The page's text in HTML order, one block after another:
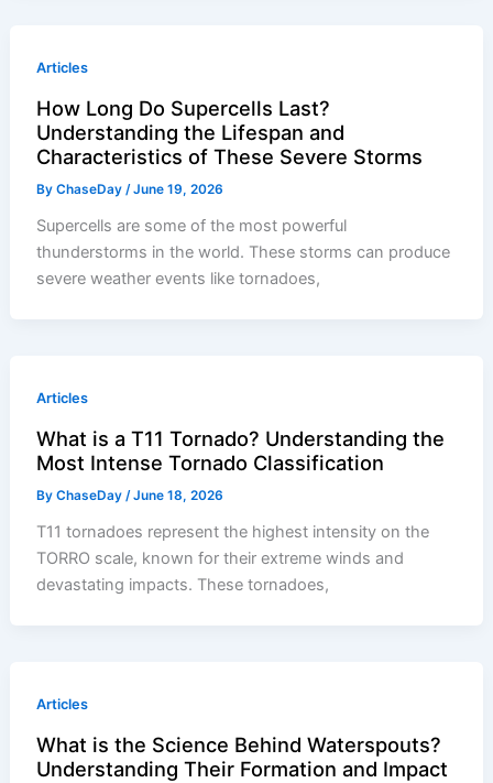
Articles
How Long Do Supercells Last?
Understanding the Lifespan and
Characteristics of These Severe Storms
ByChaseDay/June 19, 2026
Supercells are some of the most powerful
thunderstorms in the world. These storms can produce
severe weather events like tornadoes,
Articles
What is a T11 Tornado? Understanding the
Most Intense Tornado Classification
ByChaseDay/June 18, 2026
T11 tornadoes represent the highest intensity on the
TORRO scale, known for their extreme winds and
devastating impacts. These tornadoes,
Articles
What is the Science Behind Waterspouts?
Understanding Their Formation and Impact